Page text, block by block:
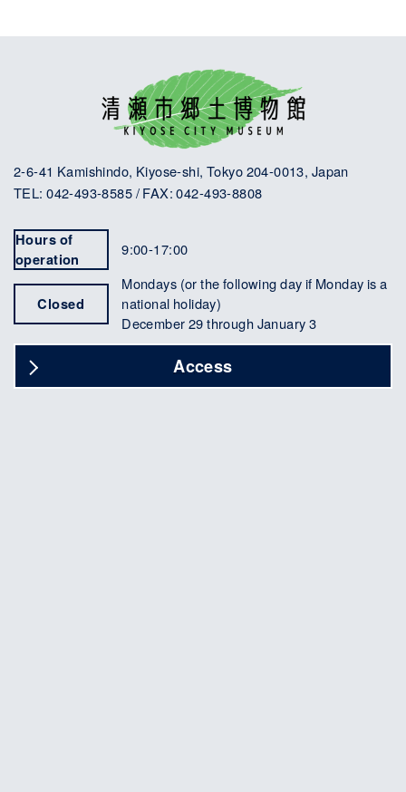
2-6-41 Kamishindo, Kiyose-shi, Tokyo 204-0013, Japan
TEL: 042-493-8585 / FAX: 042-493-8808
Hours of
operation
9:00-17:00
Closed
Mondays (or the following day if Monday is a
national holiday)
December 29 through January 3
Access